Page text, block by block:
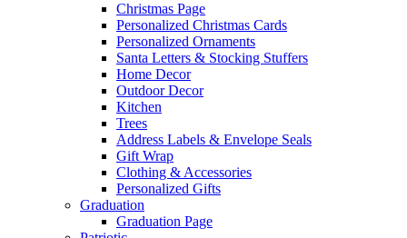
Christmas Page
Personalized Christmas Cards
Personalized Ornaments
Santa Letters & Stocking Stuffers
Home Decor
Outdoor Decor
Kitchen
Trees
Address Labels & Envelope Seals
Gift Wrap
Clothing & Accessories
Personalized Gifts
Graduation
Graduation Page